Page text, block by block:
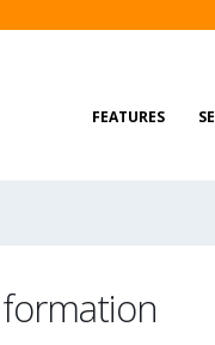
FEATURES